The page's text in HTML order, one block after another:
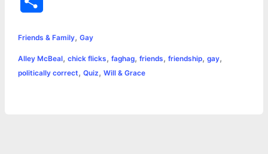
e
b
s
e
t
s
e
L
l
r
Friends & Family, Gay
Alley McBeal, chick flicks, faghag, friends, friendship, gay,
politically correct, Quiz, Will & Grace